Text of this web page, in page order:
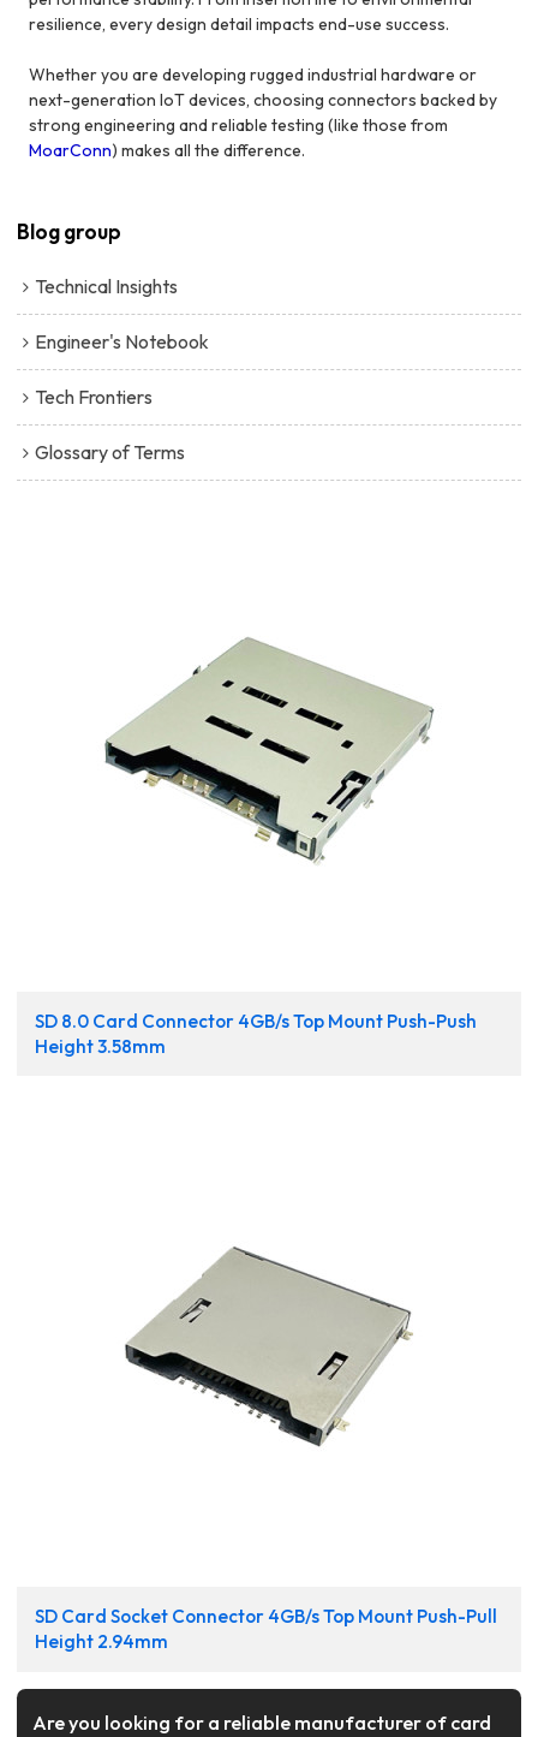
resilience, every design detail impacts end-use success.
Whether you are developing rugged industrial hardware or
next-generation IoT devices, choosing connectors backed by
strong engineering and reliable testing (like those from
MoarConn) makes all the difference.
Blog group
Technical Insights
Engineer's Notebook
Tech Frontiers
Glossary of Terms
SD 8.0 Card Connector 4GB/s Top Mount Push-Push
Height 3.58mm
SD Card Socket Connector 4GB/s Top Mount Push-Pull
Height 2.94mm
Are you looking for a reliable manufacturer of card